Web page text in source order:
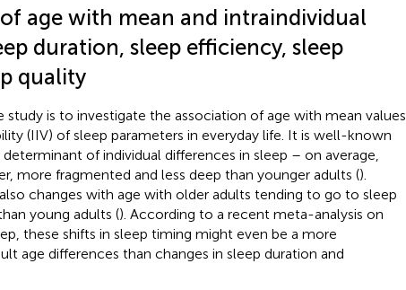
age with mean and intraindividual
duration, sleep efficiency, sleep
quality
study is to investigate the association of age with mean values
(IIV) of sleep parameters in everyday life. It is well-known
of individual differences in sleep – on average,
more fragmented and less deep than younger adults ().
changes with age with older adults tending to go to sleep
young adults (). According to a recent meta-analysis on
these shifts in sleep timing might even be a more
age differences than changes in sleep duration and